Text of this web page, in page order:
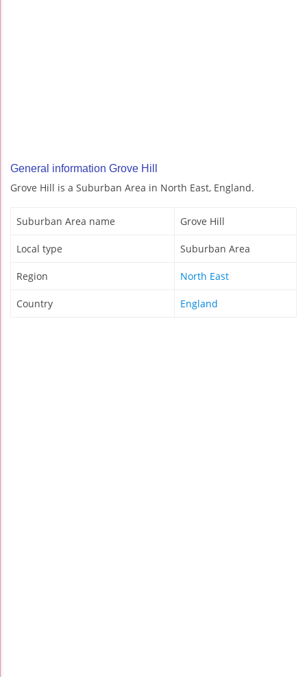
General information Grove Hill
Grove Hill is a Suburban Area in North East, England.
Suburban Area name Grove Hill
Local type Suburban Area
Region North East
Country England